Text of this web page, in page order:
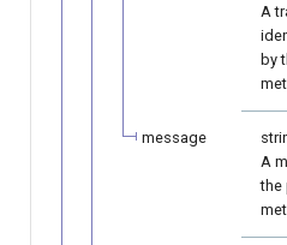
A
by
message
A
the